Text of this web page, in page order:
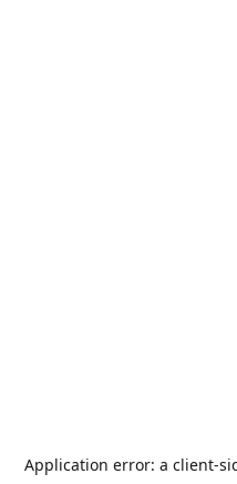
Application error: a client-